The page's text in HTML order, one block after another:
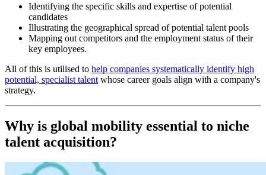
Identifying the specific skills and expertise of potential
candidates
Illustrating the geographical spread of potential talent pools
Mapping out competitors and the employment status of their
key employees.
All of this is utilised to help companies systematically identify high
potential, specialist talent whose career goals align with a company's
strategy.
Why is global mobility essential to niche
talent acquisition?